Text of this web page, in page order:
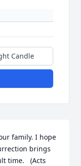
Candle
family. I hope
brings
time.   (Acts